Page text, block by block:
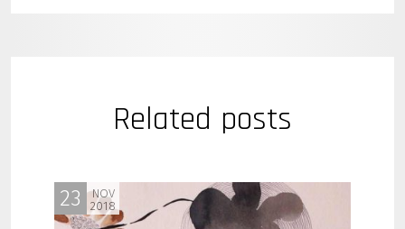
Related posts
23
NOV
2018